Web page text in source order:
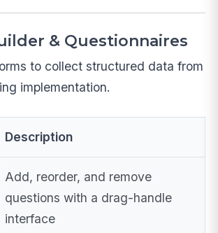
& Questionnaires
to collect structured data from
implementation.
Description
Add, reorder, and remove
questions with a drag-handle
interface